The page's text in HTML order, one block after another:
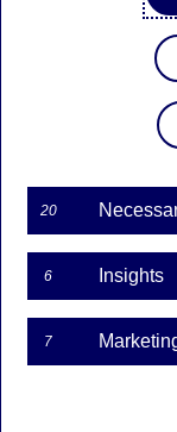
20
6 Insights
7